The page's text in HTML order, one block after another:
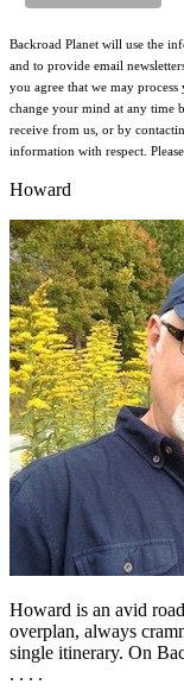
Backroad Planet will use the
and to provide email
you agree that we may
change your mind at any time
receive from us, or by
information with respect.
Howard
Howard is an avid
overplan, always
single itinerary. On
. . . .